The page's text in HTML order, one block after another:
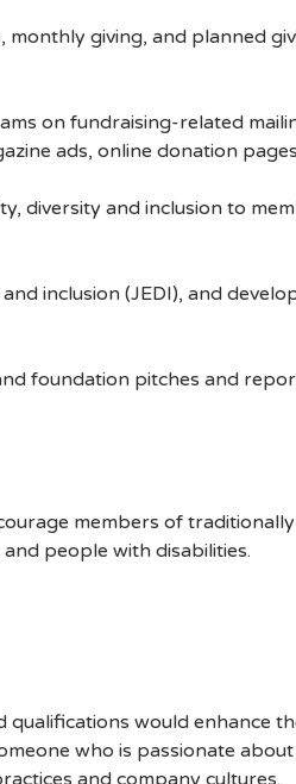
giving, and planned
on fundraising-related
ads, online donation
diversity and inclusion to
inclusion (JEDI), and
foundation pitches and
members of
people with disabilities.
would enhance
who is passionate
and company cultures.